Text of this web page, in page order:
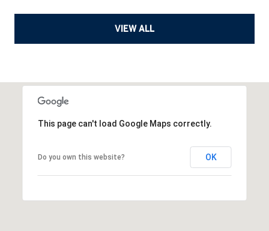
VIEW ALL
This page can't load Google Maps correctly.
Do you own this website? OK